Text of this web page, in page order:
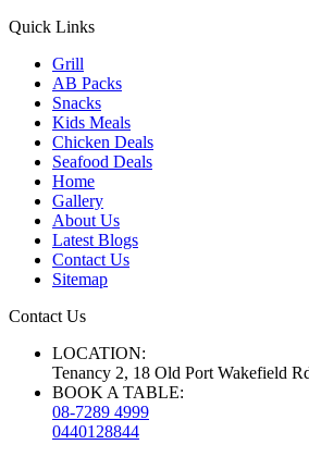
Quick Links
Grill
AB Packs
Snacks
Kids Meals
Chicken Deals
Seafood Deals
Home
Gallery
About Us
Latest Blogs
Contact Us
Sitemap
Contact Us
LOCATION:
Tenancy 2, 18 Old Port Wakefield
BOOK A TABLE:
08-7289 4999
0440128844